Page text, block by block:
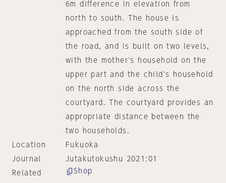
6m difference in elevation from
north to south. The house is
approached from the south side of
the road, and is built on two levels,
with the mother's household on the
upper part and the child's household
on the north side across the
courtyard. The courtyard provides an
appropriate distance between the
two households.
Location
Fukuoka
Journal
Jutakutokushu 2021:01
Related
Shop